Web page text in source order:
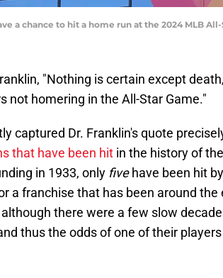
a chance to hit a home run at the 2024 MLB
"Nothing is certain except
not homering in the All-Star Game."
captured Dr. Franklin's quote
that have been hit in the history of
in 1933, only fivehave been hit
a franchise that has been around the
there were a few slow
thus the odds of one of their